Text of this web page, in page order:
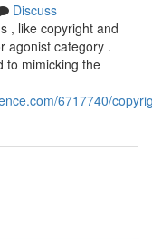
Discuss
, like copyright and
agonist category .
to mimicking the
6717740/